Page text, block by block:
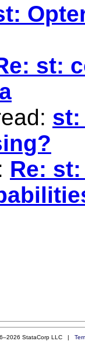
st:
st:
Re:
StataCorp LLC |